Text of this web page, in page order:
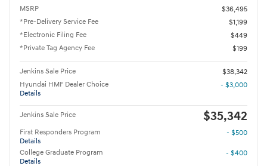
MSRP
$36,495
*Pre-Delivery Service Fee
$1,199
*Electronic Filing Fee
$449
*Private Tag Agency Fee
$199
Jenkins Sale Price
$38,342
Hyundai HMF Dealer Choice
Details
- $3,000
Jenkins Sale Price $35,342
First Responders Program
Details
- $500
College Graduate Program
Details
- $400